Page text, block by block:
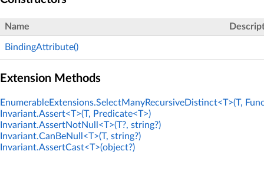
Name
BindingAttribute()
Extension Methods
EnumerableExtensions.SelectManyRecursiveDistinct<T>(T,
Invariant.Assert<T>(T, Predicate<T>)
Invariant.AssertNotNull<T>(T?, string?)
Invariant.CanBeNull<T>(T, string?)
Invariant.AssertCast<T>(object?)